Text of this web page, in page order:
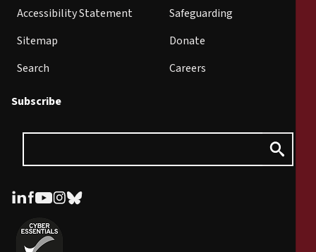
Accessibility Statement
Sitemap
Search
Safeguarding
Donate
Careers
Subscribe